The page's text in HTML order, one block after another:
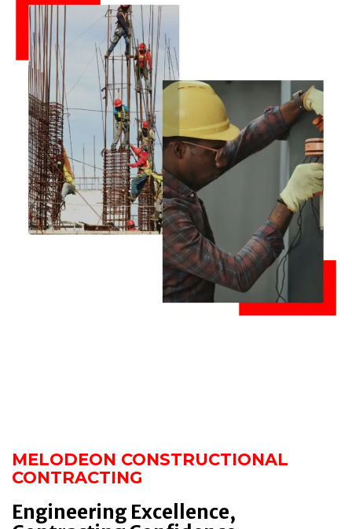
MELODEON CONSTRUCTIONAL
CONTRACTING
Engineering Excellence,